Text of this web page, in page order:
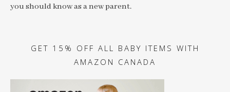
you should know as a new parent.
GET 15% OFF ALL BABY ITEMS WITH
AMAZON CANADA